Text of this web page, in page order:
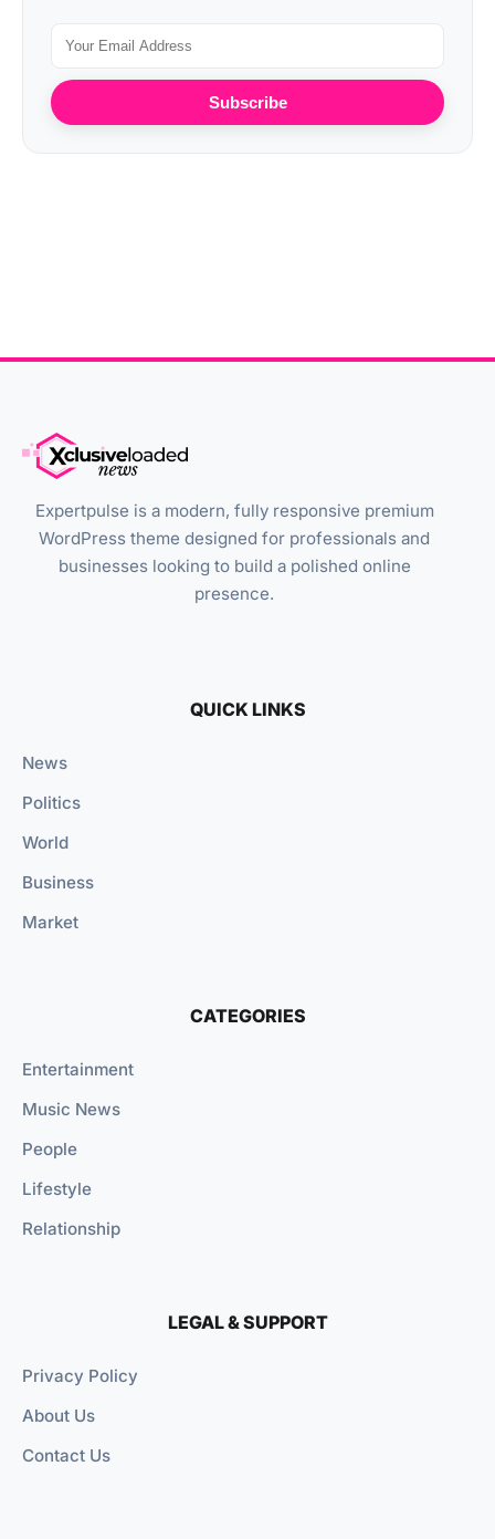
Subscribe
Expertpulse is a modern, fully responsive premium
WordPress theme designed for professionals and
businesses looking to build a polished online
presence.
QUICK LINKS
News
Politics
World
Business
Market
CATEGORIES
Entertainment
Music News
People
Lifestyle
Relationship
LEGAL & SUPPORT
Privacy Policy
About Us
Contact Us